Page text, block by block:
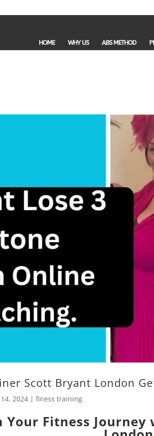
HOME WHY US ABS METHOD
Scott Bryant London
2024| finess training
Your Fitness